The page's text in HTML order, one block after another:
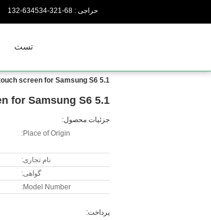
حراجی : 86-123-435436-231
تست
5.1 Inch Cell Phone touch Screen , Clear Resolution touch screen for Samsung S6
5.1 Inch Cell Phone touch Screen , Clear Resolution touch screen for Samsung S6
جزئیات محصول:
Place of Origin:
نام تجاری:
گواهی:
Model Number:
پرداخت: